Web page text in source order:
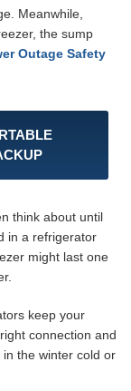
Meanwhile,
the sump
Outage Safety
think about until
in a refrigerator
might last one
keep your
connection and
the winter cold or